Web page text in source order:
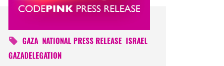
GAZA NATIONAL PRESS RELEASE
ISRAEL
GAZADELEGATION